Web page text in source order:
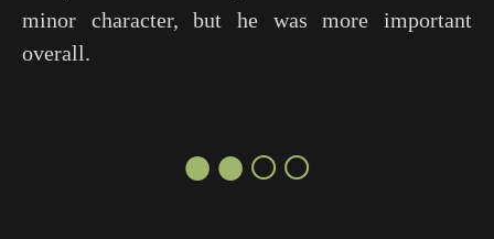
minor character, but he was more important
overall.
●●○○